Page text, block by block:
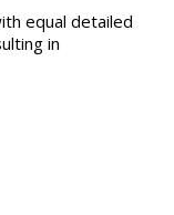
equal detailed
in